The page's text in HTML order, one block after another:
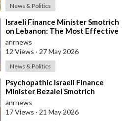
News & Politics
⁣Israeli Finance Minister Smotrich
on Lebanon: The Most Effective
way to stop Hezbollah is Simply to
anrnews
12 Views · 27 May 2026
News & Politics
⁣Psychopathic Israeli Finance
Minister Bezalel Smotrich
Threatens Everyone with War
anrnews
17 Views · 21 May 2026